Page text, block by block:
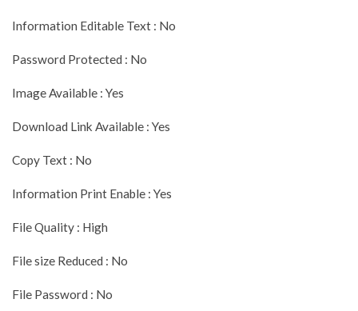
Information Editable Text : No
Password Protected : No
Image Available : Yes
Download Link Available : Yes
Copy Text : No
Information Print Enable : Yes
File Quality : High
File size Reduced : No
File Password : No